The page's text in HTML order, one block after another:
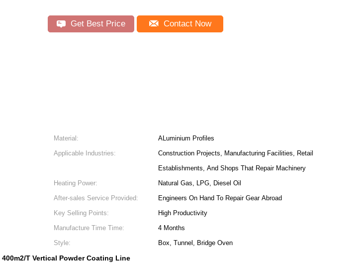
Get Best Price Contact Now
Material:
ALuminium Profiles
Applicable Industries:
Construction Projects, Manufacturing Facilities, Retail
Establishments, And Shops That Repair Machinery
Heating Power:
Natural Gas, LPG, Diesel Oil
After-sales Service Provided:
Engineers On Hand To Repair Gear Abroad
Key Selling Points:
High Productivity
Manufacture Time Time:
4 Months
Style:
Box, Tunnel, Bridge Oven
400m2/T Vertical Powder Coating Line